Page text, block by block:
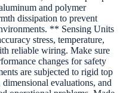
and polymer
dissipation to prevent
** Sensing Units
stress, temperature,
reliable wiring. Make sure
changes for safety
are subjected to rigid top
evaluations, and